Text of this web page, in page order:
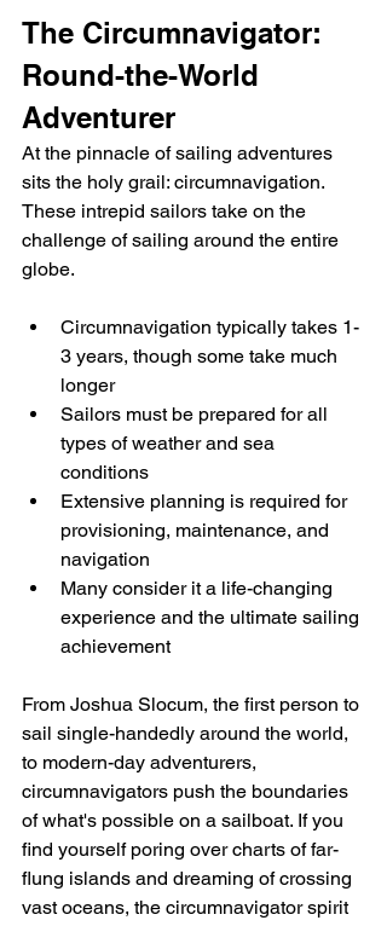
The Circumnavigator:
Round-the-World
Adventurer
At the pinnacle of sailing adventures
sits the holy grail: circumnavigation.
These intrepid sailors take on the
challenge of sailing around the entire
globe.
Circumnavigation typically takes 1-
3 years, though some take much
longer
Sailors must be prepared for all
types of weather and sea
conditions
Extensive planning is required for
provisioning, maintenance, and
navigation
Many consider it a life-changing
experience and the ultimate sailing
achievement
From Joshua Slocum, the first person to
sail single-handedly around the world,
to modern-day adventurers,
circumnavigators push the boundaries
of what's possible on a sailboat. If you
find yourself poring over charts of far-
flung islands and dreaming of crossing
vast oceans, the circumnavigator spirit